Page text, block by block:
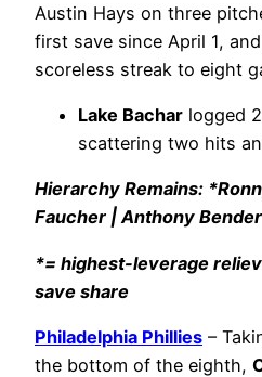
Austin Hays on three
first save since April 1,
scoreless streak to eight
Lake Bachar logged
scattering two hits
Hierarchy Remains:
Faucher | Anthony Bender
*= highest-leverage
save share
Philadelphia Phillies –
the bottom of the eighth,